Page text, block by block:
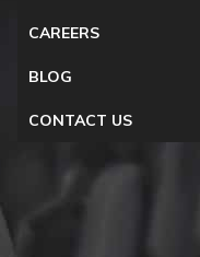
CAREERS
BLOG
CONTACT US